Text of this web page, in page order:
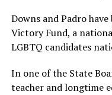
Downs and Padro
Victory Fund, a
LGBTQ candidates
In one of the State
teacher and longtime